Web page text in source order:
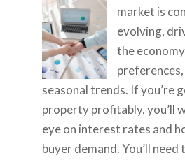
market is
evolving,
the
seasonal trends. If you’re
property profitably, you’ll
eye on interest rates and
buyer demand. You’ll